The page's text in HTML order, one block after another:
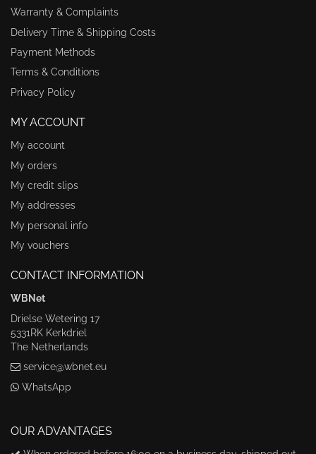
Warranty & Complaints
Delivery Time & Shipping Costs
Payment Methods
Terms & Conditions
Privacy Policy
MY ACCOUNT
My account
My orders
My credit slips
My addresses
My personal info
My vouchers
CONTACT INFORMATION
WBNet
Drielse Wetering 17
5331RK Kerkdriel
The Netherlands
service@wbnet.eu
WhatsApp
OUR ADVANTAGES